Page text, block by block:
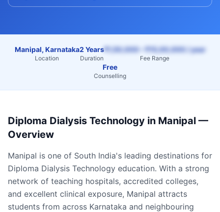
Manipal, Karnataka
Location
2 Years
Duration
₹1,50,000 – ₹15,00,000 / year
Fee Range
Free
Counselling
Diploma Dialysis Technology in Manipal —
Overview
Manipal is one of South India's leading destinations for
Diploma Dialysis Technology education. With a strong
network of teaching hospitals, accredited colleges,
and excellent clinical exposure, Manipal attracts
students from across Karnataka and neighbouring